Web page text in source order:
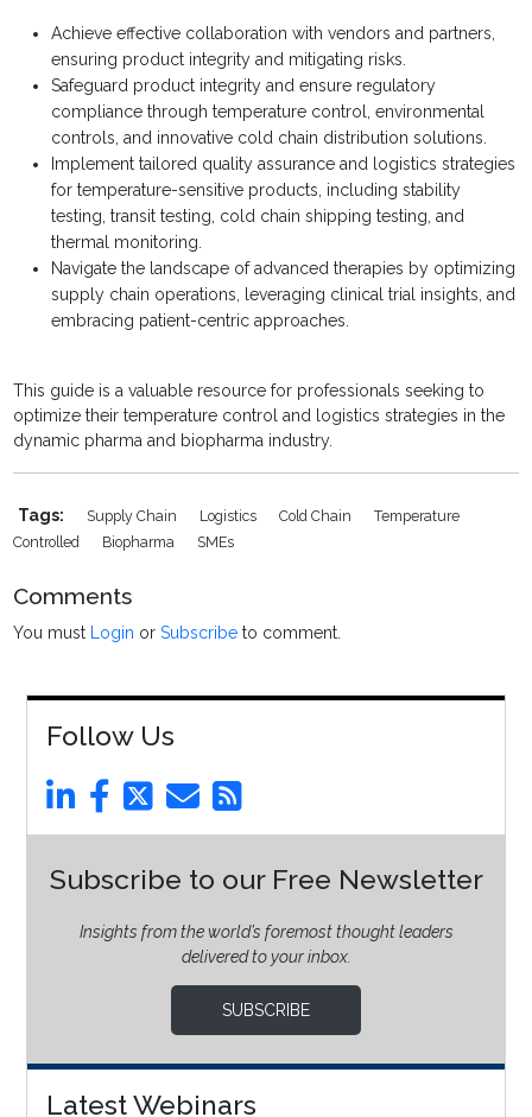
Achieve effective collaboration with vendors and partners,
ensuring product integrity and mitigating risks.
Safeguard product integrity and ensure regulatory
compliance through temperature control, environmental
controls, and innovative cold chain distribution solutions.
Implement tailored quality assurance and logistics strategies
for temperature-sensitive products, including stability
testing, transit testing, cold chain shipping testing, and
thermal monitoring.
Navigate the landscape of advanced therapies by optimizing
supply chain operations, leveraging clinical trial insights, and
embracing patient-centric approaches.
This guide is a valuable resource for professionals seeking to
optimize their temperature control and logistics strategies in the
dynamic pharma and biopharma industry.
Tags: Supply Chain Logistics Cold Chain
Temperature
Controlled
Biopharma SMEs
Comments
You must Login orSubscribe to comment.
Follow Us
Subscribe to our Free Newsletter
Insights from the world’s foremost thought leaders
delivered to your inbox.
SUBSCRIBE
Latest Webinars